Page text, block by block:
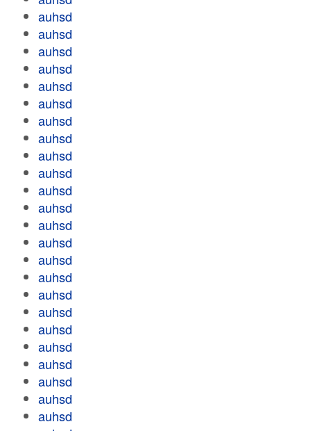
auhsd
auhsd
auhsd
auhsd
auhsd
auhsd
auhsd
auhsd
auhsd
auhsd
auhsd
auhsd
auhsd
auhsd
auhsd
auhsd
auhsd
auhsd
auhsd
auhsd
auhsd
auhsd
auhsd
auhsd